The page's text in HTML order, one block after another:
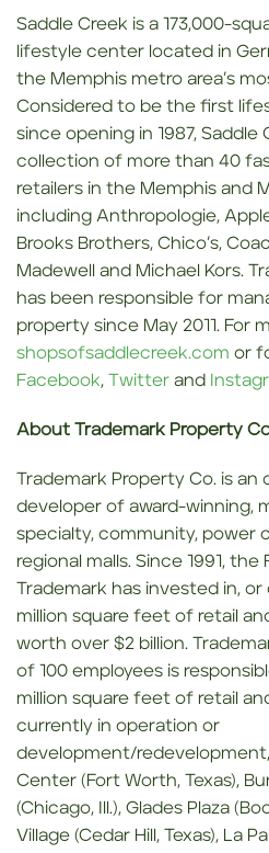
Saddle Creek is a 173,000-
lifestyle center located in
the Memphis metro area’s
Considered to be the first
since opening in 1987, Saddle
collection of more than 40
retailers in the Memphis and
including Anthropologie,
Brooks Brothers, Chico’s,
Madewell and Michael Kors.
has been responsible for
property since May 2011. For
shopsofsaddlecreek.com or
Facebook, Twitter and
About Trademark Property
Trademark Property Co. is an
developer of award-winning,
specialty, community, power
regional malls. Since 1991,
Trademark has invested in, or
million square feet of retail
worth over $2 billion.
of 100 employees is
million square feet of retail
currently in operation or
development/
Center (Fort Worth, Texas),
(Chicago, Ill.), Glades Plaza
Village (Cedar Hill, Texas), La